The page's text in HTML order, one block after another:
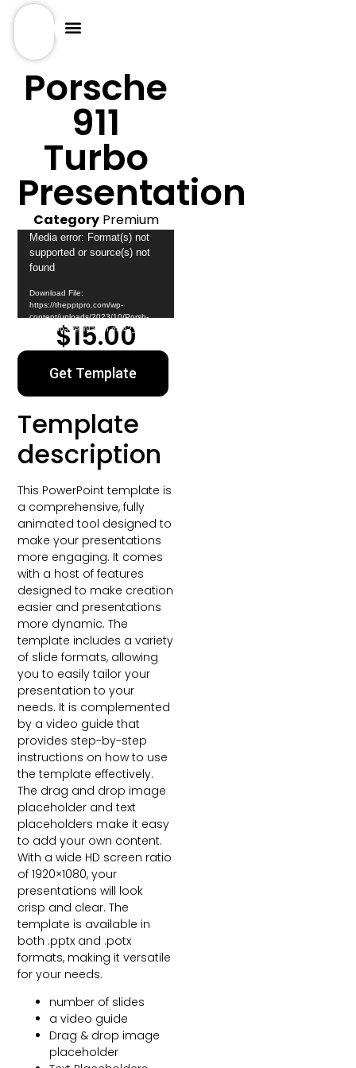
Porsche
911
Turbo
Presentation
Category Premium
Video
Player
Media error: Format(s) not
supported or source(s) not
found
Download File:
https://thepptpro.com/wp-
content/uploads/2023/10/Porsh-
911-turbo-Presntation.mp4?_=1
$15.00
Get Template
Template
description
This PowerPoint template is
a comprehensive, fully
animated tool designed to
make your presentations
more engaging. It comes
with a host of features
designed to make creation
easier and presentations
more dynamic. The
template includes a variety
of slide formats, allowing
you to easily tailor your
presentation to your
needs. It is complemented
by a video guide that
provides step-by-step
instructions on how to use
the template effectively.
The drag and drop image
placeholder and text
placeholders make it easy
to add your own content.
With a wide HD screen ratio
of 1920×1080, your
presentations will look
crisp and clear. The
template is available in
both .pptx and .potx
formats, making it versatile
for your needs.
number of slides
a video guide
Drag & drop image
placeholder